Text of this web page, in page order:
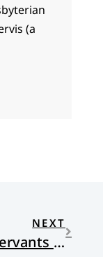
(a
NEXT
Yell at Servants for Exercise